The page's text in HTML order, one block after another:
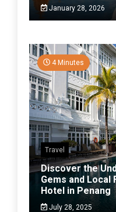
January 28, 2026
4 Minutes
Travel
Discover the
Gems and
Hotel in Penang
July 28, 2025